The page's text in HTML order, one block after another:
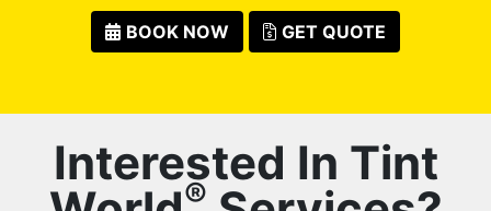
BOOK NOW GET QUOTE
Interested In Tint
®